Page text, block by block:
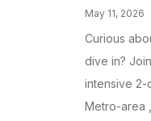
May 11, 2026
Curious
dive in?
intensive 2-
Metro-area